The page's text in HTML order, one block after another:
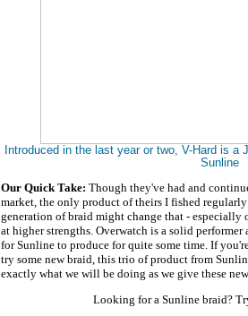
Introduced in the last year or two, V-Hard is a
Sunline
Our Quick Take: Though they've had and
market, the only product of theirs I fished
generation of braid might change that -
at higher strengths. Overwatch is a solid
for Sunline to produce for quite some time. If
try some new braid, this trio of product from
exactly what we will be doing as we give these
Looking for a Sunline braid?